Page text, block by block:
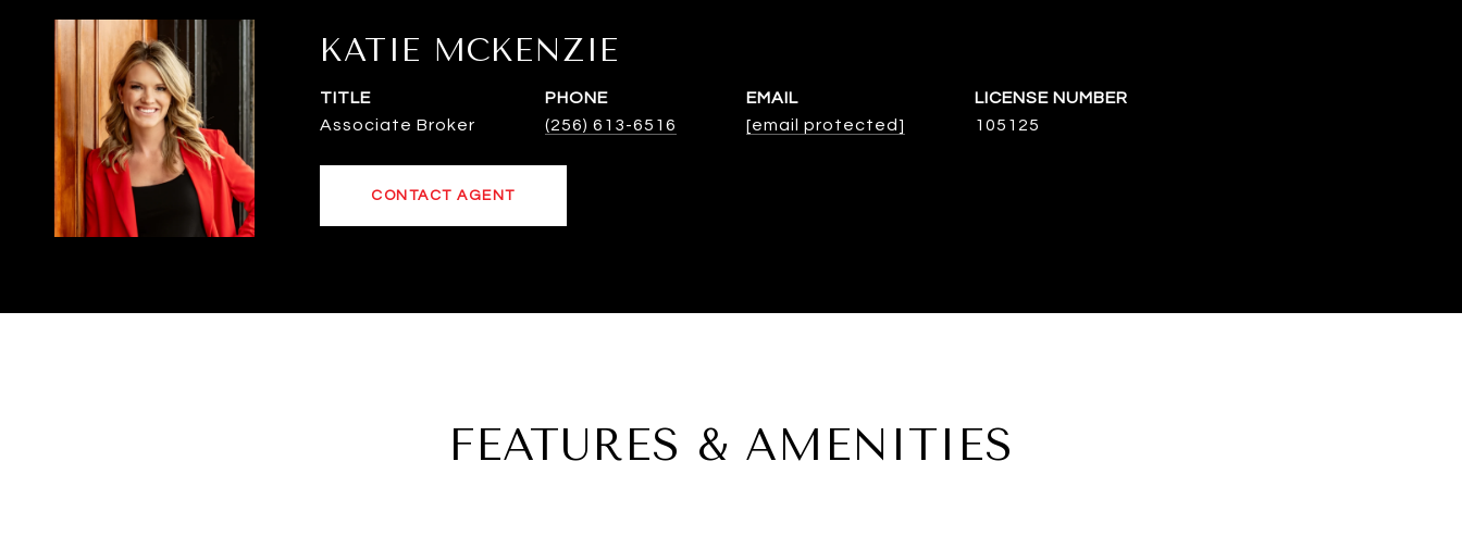
KATIE MCKENZIE
TITLE
Associate Broker
PHONE
(256) 613-6516
EMAIL
[email protected]
105125
CONTACT AGENT
FEATURES & AMENITIES